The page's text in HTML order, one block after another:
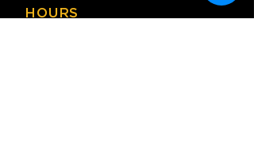
HOURS